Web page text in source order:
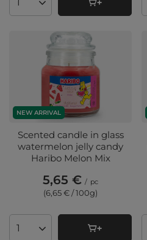
Products quantity
NEW ARRIVAL
Scented candle in glass
watermelon jelly candy
Haribo Melon Mix
5,65 € / pc
(6,65 € / 100g)
Products quantity